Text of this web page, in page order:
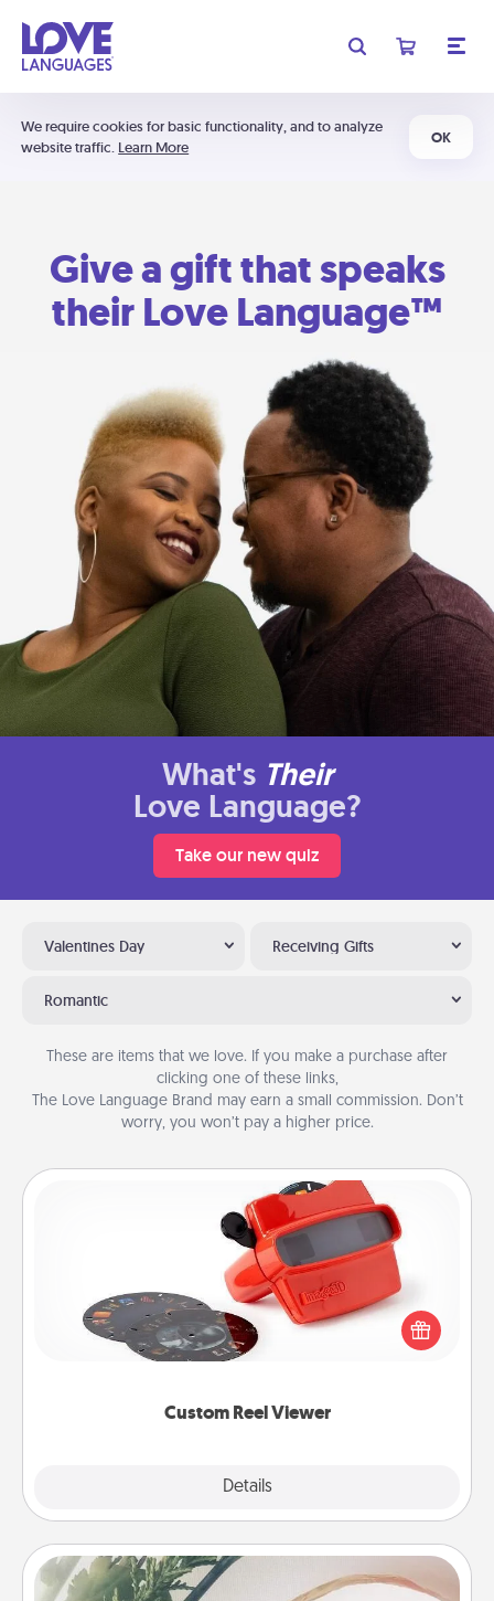
We require cookies for basic functionality, and to analyze
website traffic. Learn More
OK
Give a gift that speaks
their Love Language™
What's Their
Love Language?
Take our new quiz
Valentines Day Receiving Gifts
Romantic
These are items that we love. If you make a purchase after
clicking one of these links,
The Love Language Brand may earn a small commission. Don’t
worry, you won’t pay a higher price.
Custom Reel Viewer
Details
Custom Reel Viewer
Here's a gift that is sure to delight! Order a custom
Reel Viewer and watch the magic happen. Your
special someone will “reel" in the love as these
momentous moments are relived over and over
"You Are My Person" Products